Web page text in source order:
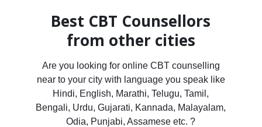
Best CBT Counsellors
from other cities
Are you looking for online CBT counselling
near to your city with language you speak like
Hindi, English, Marathi, Telugu, Tamil,
Bengali, Urdu, Gujarati, Kannada, Malayalam,
Odia, Punjabi, Assamese etc. ?